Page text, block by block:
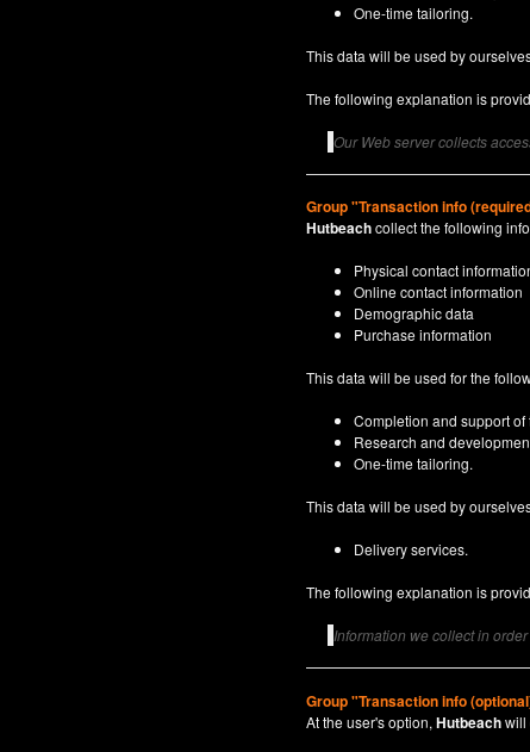
One-time tailoring.
This data will be used by
The following explanation is
Our Web server collects
Group "Transaction info
Hutbeachcollect the following
Physical contact
Online contact information
Demographic data
Purchase information
This data will be used for the
Completion and support of
Research and
One-time tailoring.
This data will be used by
Delivery services.
The following explanation is
Information we collect in
Group "Transaction info
At the user's option, Hutbeachwill